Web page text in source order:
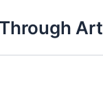
Art